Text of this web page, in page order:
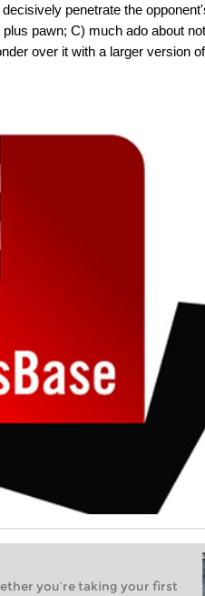
penetrate the
pawn; C) much ado about
over it with a larger version
you’re taking your first